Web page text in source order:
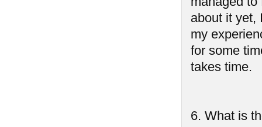
about it yet,
my
for some
takes time.
6. What is